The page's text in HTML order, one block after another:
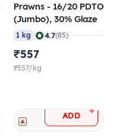
Prawns - 16/20 PDTO
(Jumbo), 30% Glaze
1 kg 4.7(85)
₹557
₹557/kg
ADD +